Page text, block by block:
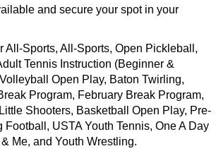
and secure your spot in your
All-Sports, All-Sports, Open Pickleball,
Tennis Instruction (Beginner &
Open Play, Baton Twirling,
Program, February Break Program,
Shooters, Basketball Open Play, Pre-
Football, USTA Youth Tennis, One A Day
Me, and Youth Wrestling.